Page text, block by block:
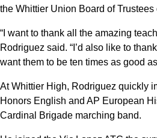
the Whittier Union Board of Trustees
“I want to thank all the amazing
Rodriguez said. “I’d also like to
want them to be ten times as good
At Whittier High, Rodriguez quickly
Honors English and AP European
Cardinal Brigade marching band.